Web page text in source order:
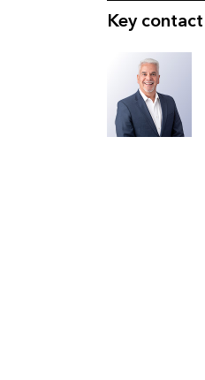
Key contact